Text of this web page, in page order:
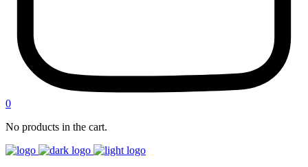
0
No products in the cart.